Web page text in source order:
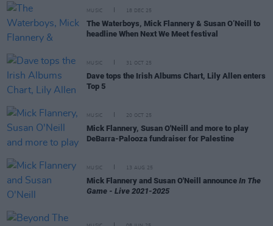
MUSIC 18 DEC 25
The Waterboys, Mick Flannery & Susan O’Neill to
headline When Next We Meet festival
MUSIC 31 OCT 25
Dave tops the Irish Albums Chart, Lily Allen enters
Top 5
MUSIC 20 OCT 25
Mick Flannery, Susan O'Neill and more to play
DeBarra-Palooza fundraiser for Palestine
MUSIC 13 AUG 25
Mick Flannery and Susan O'Neill announce In The
Game - Live 2021-2025